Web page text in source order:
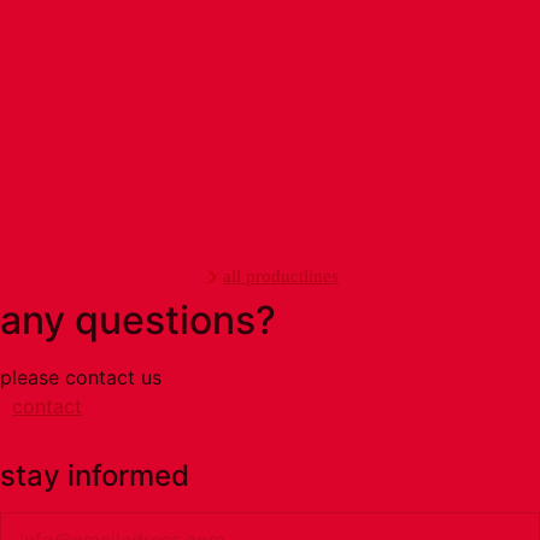
all productlines
any questions?
please contact us
contact
stay informed